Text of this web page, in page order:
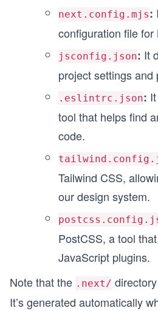
next.config.mjs:
configuration file for
jsconfig.json: It
project settings and
.eslintrc.json:
tool that helps find
code.
Tailwind CSS,
our design system.
PostCSS, a tool
JavaScript plugins.
Note that the .next/
It’s generated automatically